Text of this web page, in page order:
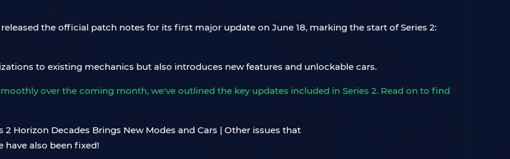
the official patch notes for its first major update on June 18, marking the start of Series 2:
to existing mechanics but also introduces new features and unlockable cars.
over the coming month, we've outlined the key updates included in Series 2. Read on to find